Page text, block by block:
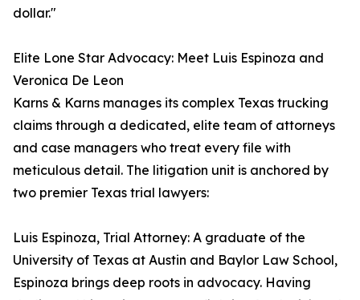
dollar."
Elite Lone Star Advocacy: Meet Luis Espinoza and
Veronica De Leon
Karns & Karns manages its complex Texas trucking
claims through a dedicated, elite team of attorneys
and case managers who treat every file with
meticulous detail. The litigation unit is anchored by
two premier Texas trial lawyers:
Luis Espinoza, Trial Attorney: A graduate of the
University of Texas at Austin and Baylor Law School,
Espinoza brings deep roots in advocacy. Having